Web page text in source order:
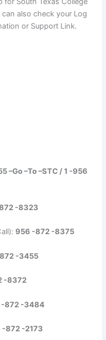
also check your Log
or Support Link.
–Go –To –STC / 1 -956
-8323
956 -872 -8375
-3455
-8372
-872 -3484
-872 -2173